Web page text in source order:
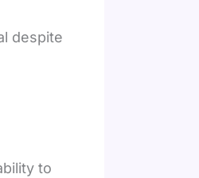
despite
to